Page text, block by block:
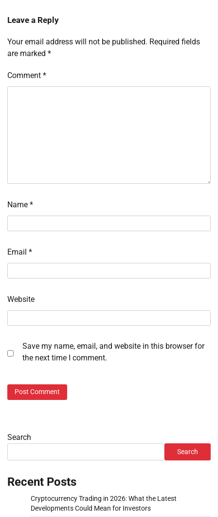
Leave a Reply
Your email address will not be published. Required fields
are marked *
Comment *
Name *
Email *
Website
Save my name, email, and website in this browser for
the next time I comment.
Search
Search
Recent Posts
Cryptocurrency Trading in 2026: What the Latest
Developments Could Mean for Investors